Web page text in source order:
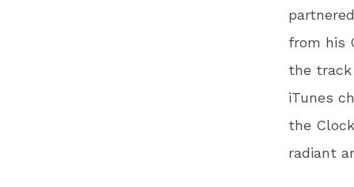
from his
the track
iTunes
the
radiant